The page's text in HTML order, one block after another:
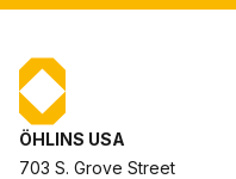
ÖHLINS USA
703 S. Grove Street